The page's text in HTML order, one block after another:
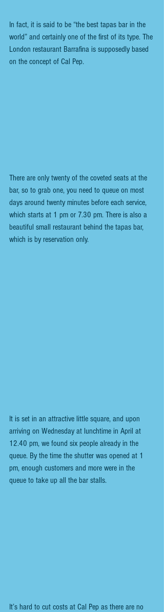
In fact, it is said to be “the best tapas bar in the
world” and certainly one of the first of its type. The
London restaurant Barrafina is supposedly based
on the concept of Cal Pep.
There are only twenty of the coveted seats at the
bar, so to grab one, you need to queue on most
days around twenty minutes before each service,
which starts at 1 pm or 7.30 pm. There is also a
beautiful small restaurant behind the tapas bar,
which is by reservation only.
It is set in an attractive little square, and upon
arriving on Wednesday at lunchtime in April at
12.40 pm, we found six people already in the
queue. By the time the shutter was opened at 1
pm, enough customers and more were in the
queue to take up all the bar stalls.
It’s hard to cut costs at Cal Pep as there are no